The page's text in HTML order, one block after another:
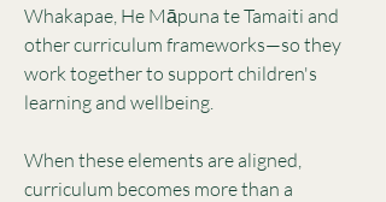
Whakapae, He Māpuna te Tamaiti and
other curriculum frameworks—so they
work together to support children's
learning and wellbeing.
When these elements are aligned,
curriculum becomes more than a